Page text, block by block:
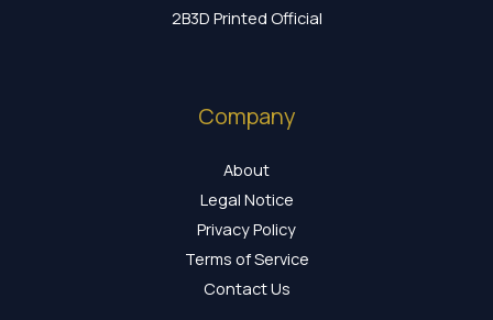
2B3D Printed Official
Company
About
Legal Notice
Privacy Policy
Terms of Service
Contact Us